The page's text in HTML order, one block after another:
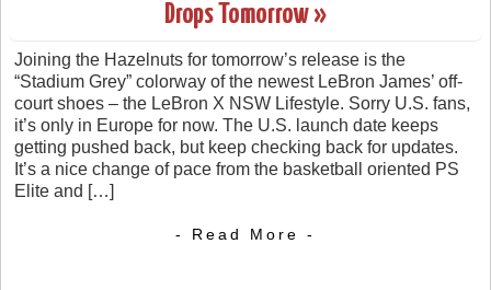
Drops Tomorrow »
Joining the Hazelnuts for tomorrow’s release is the
“Stadium Grey” colorway of the newest LeBron James’ off-
court shoes – the LeBron X NSW Lifestyle. Sorry U.S. fans,
it’s only in Europe for now. The U.S. launch date keeps
getting pushed back, but keep checking back for updates.
It’s a nice change of pace from the basketball oriented PS
Elite and […]
- Read More -